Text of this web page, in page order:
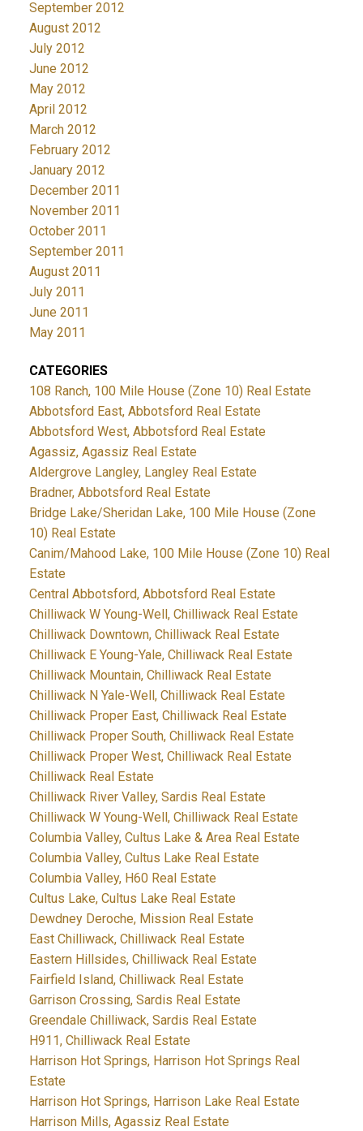
September 2012
August 2012
July 2012
June 2012
May 2012
April 2012
March 2012
February 2012
January 2012
December 2011
November 2011
October 2011
September 2011
August 2011
July 2011
June 2011
May 2011
CATEGORIES
108 Ranch, 100 Mile House (Zone 10) Real Estate
Abbotsford East, Abbotsford Real Estate
Abbotsford West, Abbotsford Real Estate
Agassiz, Agassiz Real Estate
Aldergrove Langley, Langley Real Estate
Bradner, Abbotsford Real Estate
Bridge Lake/Sheridan Lake, 100 Mile House (Zone
10) Real Estate
Canim/Mahood Lake, 100 Mile House (Zone 10) Real
Estate
Central Abbotsford, Abbotsford Real Estate
Chilliwack W Young-Well, Chilliwack Real Estate
Chilliwack Downtown, Chilliwack Real Estate
Chilliwack E Young-Yale, Chilliwack Real Estate
Chilliwack Mountain, Chilliwack Real Estate
Chilliwack N Yale-Well, Chilliwack Real Estate
Chilliwack Proper East, Chilliwack Real Estate
Chilliwack Proper South, Chilliwack Real Estate
Chilliwack Proper West, Chilliwack Real Estate
Chilliwack Real Estate
Chilliwack River Valley, Sardis Real Estate
Chilliwack W Young-Well, Chilliwack Real Estate
Columbia Valley, Cultus Lake & Area Real Estate
Columbia Valley, Cultus Lake Real Estate
Columbia Valley, H60 Real Estate
Cultus Lake, Cultus Lake Real Estate
Dewdney Deroche, Mission Real Estate
East Chilliwack, Chilliwack Real Estate
Eastern Hillsides, Chilliwack Real Estate
Fairfield Island, Chilliwack Real Estate
Garrison Crossing, Sardis Real Estate
Greendale Chilliwack, Sardis Real Estate
H911, Chilliwack Real Estate
Harrison Hot Springs, Harrison Hot Springs Real
Estate
Harrison Hot Springs, Harrison Lake Real Estate
Harrison Mills, Agassiz Real Estate